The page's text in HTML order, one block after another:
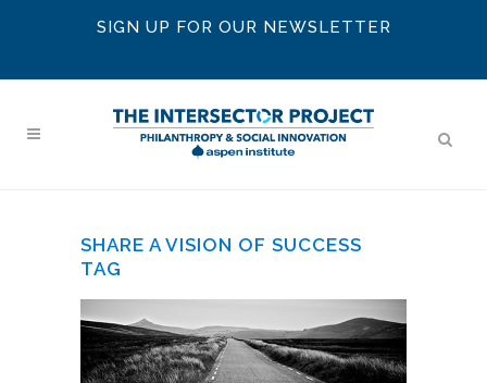
SIGN UP FOR OUR NEWSLETTER
SHARE A VISION OF SUCCESS
TAG